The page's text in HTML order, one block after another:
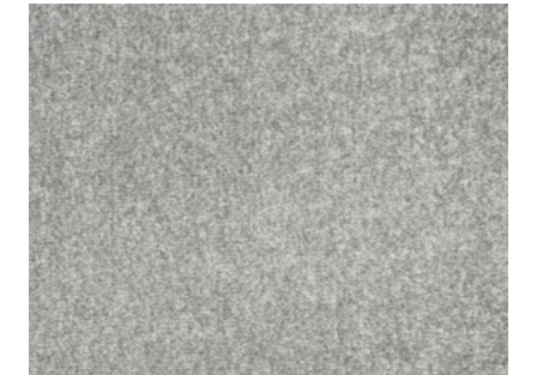
variants.
The
options
may
be
chosen
on
the
product
page